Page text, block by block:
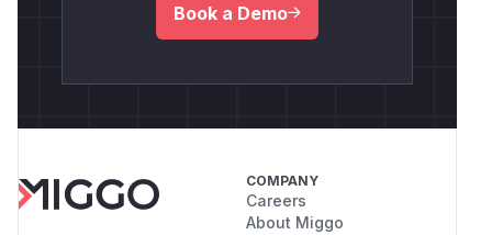
Book a Demo
COMPANY
Careers
About Miggo